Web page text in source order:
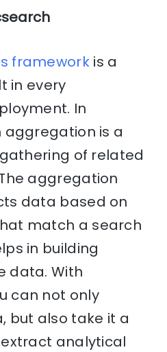
frameworkis a
in every
In
aggregation is a
of related
aggregation
data based on
match a search
in building
data. With
can not only
but also take it a
analytical